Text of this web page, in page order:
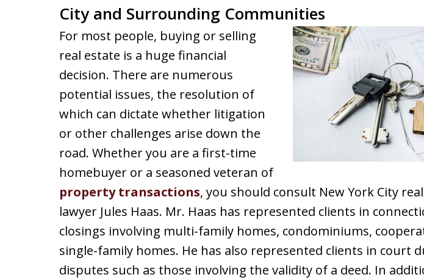
City and Surrounding Communities
For most people, buying or selling
real estate is a huge financial
decision. There are numerous
potential issues, the resolution of
which can dictate whether litigation
or other challenges arise down the
road. Whether you are a first-time
homebuyer or a seasoned veteran of
property transactions, you should consult New York City
lawyer Jules Haas. Mr. Haas has represented clients in
closings involving multi-family homes, condominiums,
single-family homes. He has also represented clients in court
disputes such as those involving the validity of a deed. In